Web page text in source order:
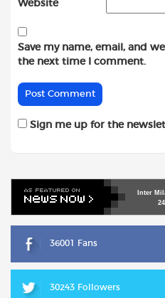
Website
Save my name, email, and
the next time I comment.
Sign me up for the
Inter
36001 Fans
30243 Followers